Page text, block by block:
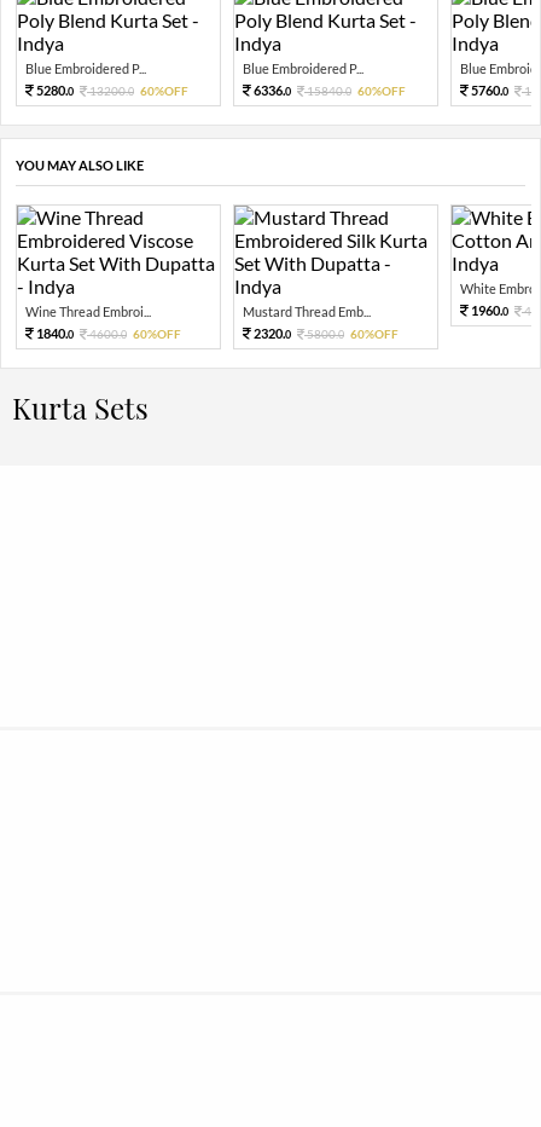
Blue Embroidered P...
5280.0 13200.0 60%OFF
Blue Embroidered P...
6336.0 15840.0 60%OFF
Blue
5760.0
YOU MAY ALSO LIKE
Wine Thread Embroi...
1840.0 4600.0 60%OFF
Mustard Thread Emb...
2320.0 5800.0 60%OFF
White
1960.0
Kurta Sets